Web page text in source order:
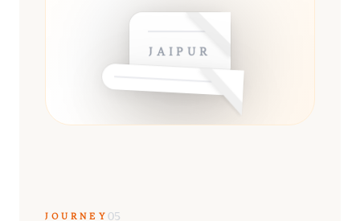
JAIPUR
JOURNEY 05